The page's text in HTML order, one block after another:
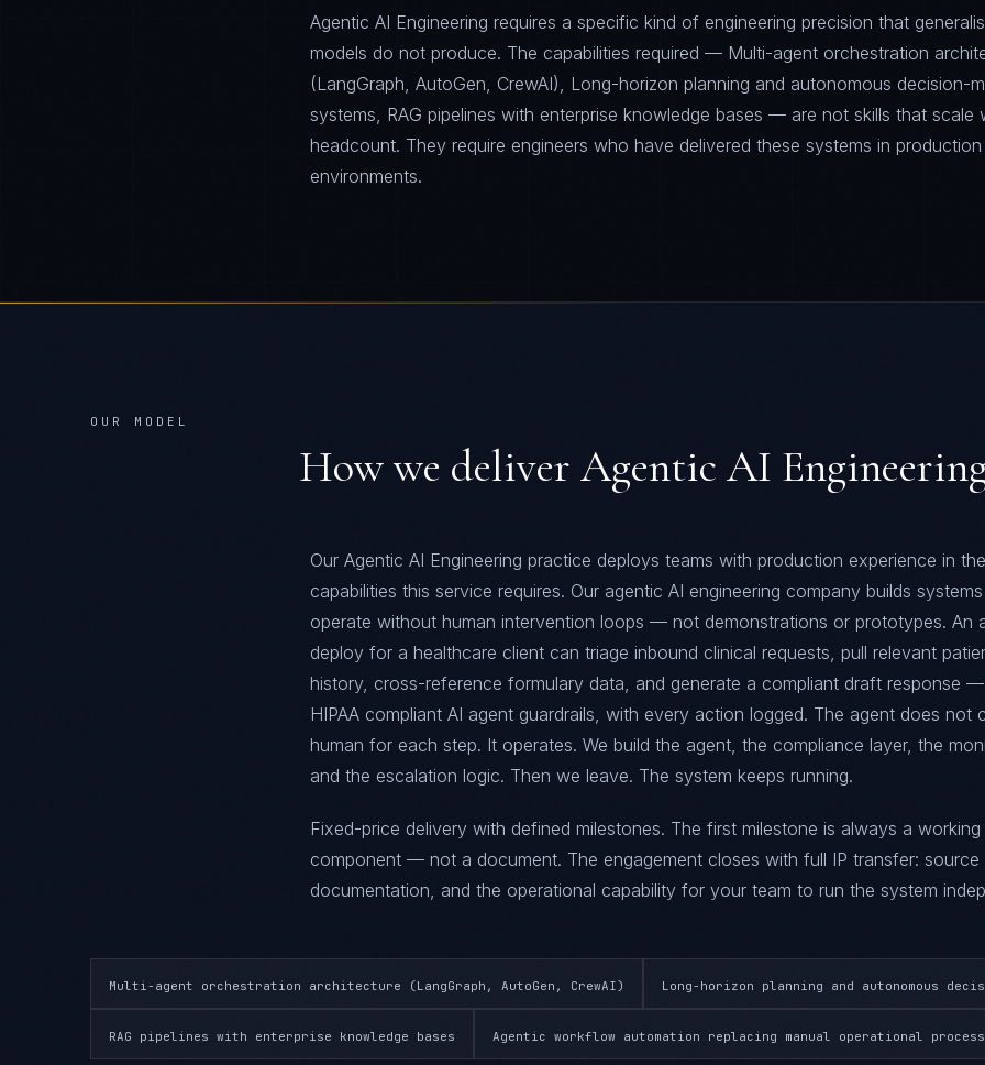
Agentic AI Engineering requires a specific kind of engineering precision that
models do not produce. The capabilities required — Multi-agent orchestration
(LangGraph, AutoGen, CrewAI), Long-horizon planning and autonomous decision-
systems, RAG pipelines with enterprise knowledge bases — are not skills that scale
headcount. They require engineers who have delivered these systems in production
environments.
OUR MODEL
How we deliver Agentic AI
Our Agentic AI Engineering practice deploys teams with production experience in
capabilities this service requires. Our agentic AI engineering company builds
operate without human intervention loops — not demonstrations or prototypes. An
deploy for a healthcare client can triage inbound clinical requests, pull relevant
history, cross-reference formulary data, and generate a compliant draft response
HIPAA compliant AI agent guardrails, with every action logged. The agent does not
human for each step. It operates. We build the agent, the compliance layer, the
and the escalation logic. Then we leave. The system keeps running.
Fixed-price delivery with defined milestones. The first milestone is always a
component — not a document. The engagement closes with full IP transfer:
documentation, and the operational capability for your team to run the system
Multi-agent orchestration architecture (LangGraph, AutoGen, CrewAI) Long-horizon planning and autonomous
RAG pipelines with enterprise knowledge bases Agentic workflow automation replacing manual operational